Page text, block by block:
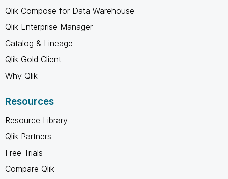
Qlik Compose for Data Warehouse
Qlik Enterprise Manager
Catalog & Lineage
Qlik Gold Client
Why Qlik
Resources
Resource Library
Qlik Partners
Free Trials
Compare Qlik